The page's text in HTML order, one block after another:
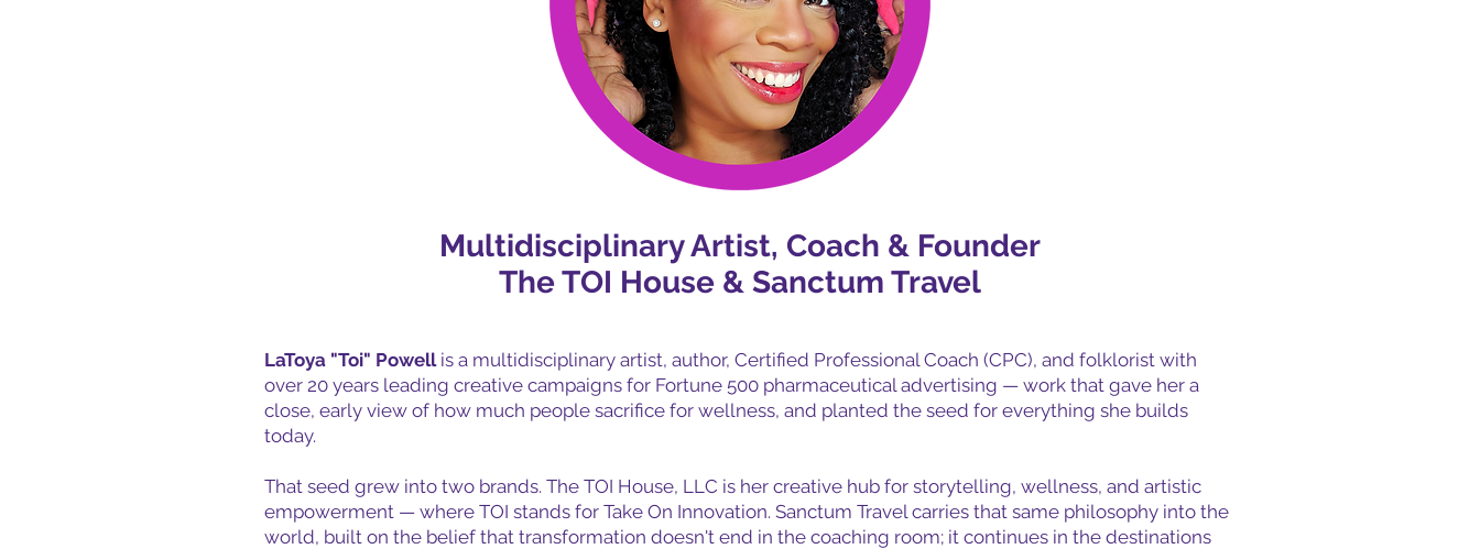
Multidisciplinary Artist, Coach & Founder
The TOI House & Sanctum Travel
LaToya "Toi" Powellis a multidisciplinary artist, author, Certified Professional Coach (CPC), and folklorist with
over 20 years leading creative campaigns for Fortune 500 pharmaceutical advertising — work that gave her a
close, early view of how much people sacrifice for wellness, and planted the seed for everything she builds
today.
That seed grew into two brands. The TOI House, LLC is her creative hub for storytelling, wellness, and artistic
empowerment — where TOI stands for Take On Innovation. Sanctum Travel carries that same philosophy into the
world, built on the belief that transformation doesn't end in the coaching room; it continues in the destinations